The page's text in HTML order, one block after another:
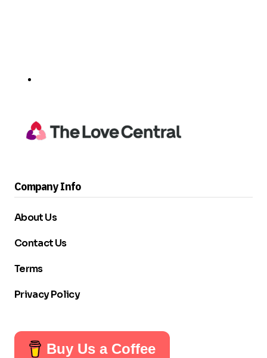
Company Info
About Us
Contact Us
Terms
Privacy Policy
Buy Us a Coffee